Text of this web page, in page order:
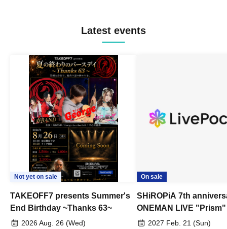
Latest events
Not yet on sale
TAKEOFF7 presents Summer's
End Birthday ~Thanks 63~
2026 Aug. 26 (Wed)
On sale
SHiROPiA 7th
ONEMAN LIVE "Prism"
2027 Feb. 21 (Sun)